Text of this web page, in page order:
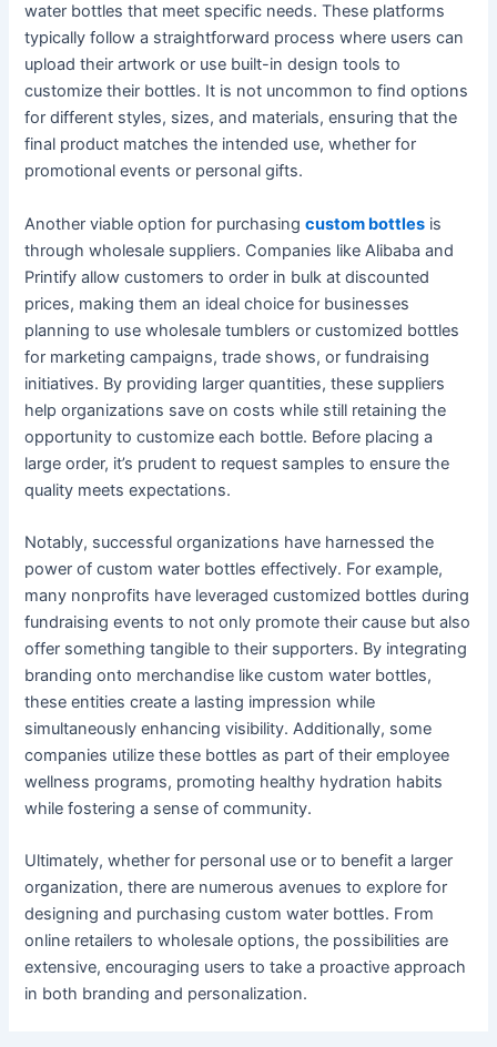
water bottles that meet specific needs. These platforms
typically follow a straightforward process where users can
upload their artwork or use built-in design tools to
customize their bottles. It is not uncommon to find options
for different styles, sizes, and materials, ensuring that the
final product matches the intended use, whether for
promotional events or personal gifts.
Another viable option for purchasingcustom bottles is
through wholesale suppliers. Companies like Alibaba and
Printify allow customers to order in bulk at discounted
prices, making them an ideal choice for businesses
planning to use wholesale tumblers or customized bottles
for marketing campaigns, trade shows, or fundraising
initiatives. By providing larger quantities, these suppliers
help organizations save on costs while still retaining the
opportunity to customize each bottle. Before placing a
large order, it’s prudent to request samples to ensure the
quality meets expectations.
Notably, successful organizations have harnessed the
power of custom water bottles effectively. For example,
many nonprofits have leveraged customized bottles during
fundraising events to not only promote their cause but also
offer something tangible to their supporters. By integrating
branding onto merchandise like custom water bottles,
these entities create a lasting impression while
simultaneously enhancing visibility. Additionally, some
companies utilize these bottles as part of their employee
wellness programs, promoting healthy hydration habits
while fostering a sense of community.
Ultimately, whether for personal use or to benefit a larger
organization, there are numerous avenues to explore for
designing and purchasing custom water bottles. From
online retailers to wholesale options, the possibilities are
extensive, encouraging users to take a proactive approach
in both branding and personalization.